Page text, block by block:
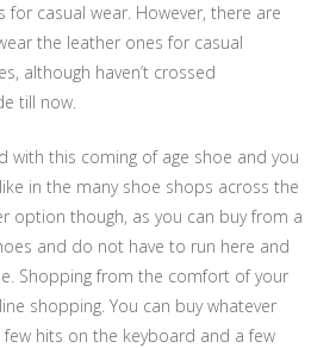
casual wear. However, there are
the leather ones for casual
although haven’t crossed
till now.
with this coming of age shoe and you
in the many shoe shops across the
option though, as you can buy from a
and do not have to run here and
Shopping from the comfort of your
shopping. You can buy whatever
hits on the keyboard and a few